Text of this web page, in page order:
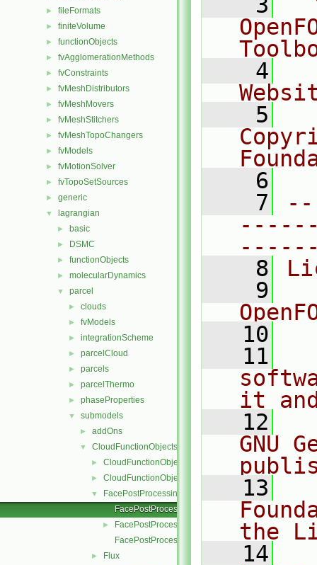
► fileFormats
► finiteVolume
► functionObjects
► fvAgglomerationMethods
► fvConstraints
► fvMeshDistributors
► fvMeshMovers
► fvMeshStitchers
► fvMeshTopoChangers
► fvModels
► fvMotionSolver
► fvTopoSetSources
► generic
▼ lagrangian
► basic
► DSMC
► functionObjects
► molecularDynamics
▼ parcel
► clouds
► fvModels
► integrationScheme
► parcelCloud
► parcels
► parcelThermo
► phaseProperties
▼ submodels
► addOns
▼ CloudFunctionObjects
► CloudFunctionObject
► CloudFunctionObjectList
▼
FacePostProcessing
FacePostProcessing.C
►
FacePostProcessing.H
FacePostProcessingI.H
► Flux
    4
    5
    6
    7
    8
    9
   10
   11
it
   12
GNU
   13
the
   14